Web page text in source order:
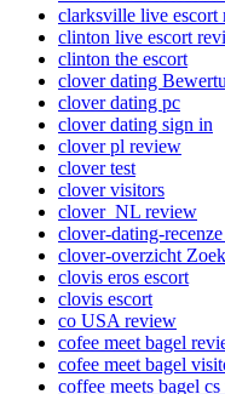
clarksville live escort
clinton live escort
clinton the escort
clover dating
clover dating pc
clover dating sign in
clover pl review
clover test
clover visitors
clover_NL review
clover-dating-
clover-overzicht
clovis eros escort
clovis escort
co USA review
cofee meet bagel
cofee meet bagel
coffee meets bagel